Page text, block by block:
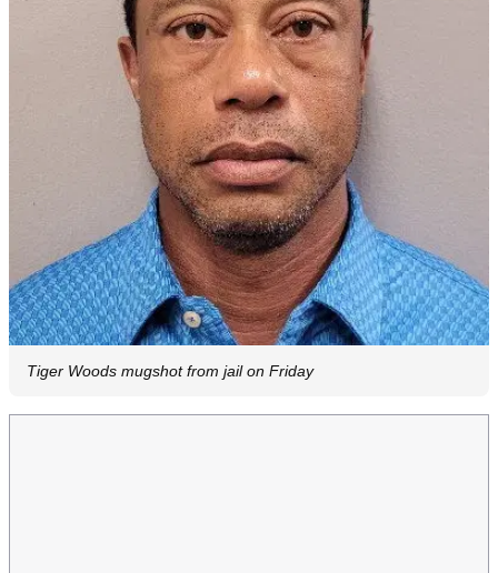
Tiger Woods mugshot from jail on Friday